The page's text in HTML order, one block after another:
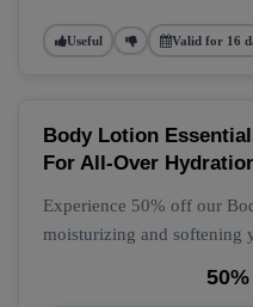
Useful Valid for 16
Body Lotion
For All-Over
Experience 50% off our
moisturizing and softening